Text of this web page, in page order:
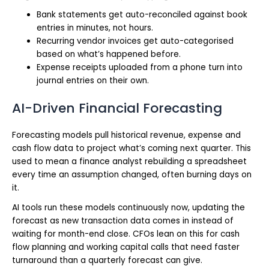
Bank statements get auto-reconciled against book
entries in minutes, not hours.
Recurring vendor invoices get auto-categorised
based on what’s happened before.
Expense receipts uploaded from a phone turn into
journal entries on their own.
AI-Driven Financial Forecasting
Forecasting models pull historical revenue, expense and
cash flow data to project what’s coming next quarter. This
used to mean a finance analyst rebuilding a spreadsheet
every time an assumption changed, often burning days on
it.
AI tools run these models continuously now, updating the
forecast as new transaction data comes in instead of
waiting for month-end close. CFOs lean on this for cash
flow planning and working capital calls that need faster
turnaround than a quarterly forecast can give.